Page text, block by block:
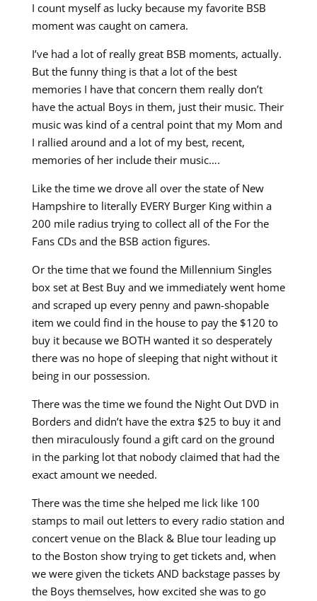
I count myself as lucky because my favorite BSB
moment was caught on camera.
I’ve had a lot of really great BSB moments, actually.
But the funny thing is that a lot of the best
memories I have that concern them really don’t
have the actual Boys in them, just their music. Their
music was kind of a central point that my Mom and
I rallied around and a lot of my best, recent,
memories of her include their music….
Like the time we drove all over the state of New
Hampshire to literally EVERY Burger King within a
200 mile radius trying to collect all of the For the
Fans CDs and the BSB action figures.
Or the time that we found the Millennium Singles
box set at Best Buy and we immediately went home
and scraped up every penny and pawn-shopable
item we could find in the house to pay the $120 to
buy it because we BOTH wanted it so desperately
there was no hope of sleeping that night without it
being in our possession.
There was the time we found the Night Out DVD in
Borders and didn’t have the extra $25 to buy it and
then miraculously found a gift card on the ground
in the parking lot that nobody claimed that had the
exact amount we needed.
There was the time she helped me lick like 100
stamps to mail out letters to every radio station and
concert venue on the Black & Blue tour leading up
to the Boston show trying to get tickets and, when
we were given the tickets AND backstage passes by
the Boys themselves, how excited she was to go